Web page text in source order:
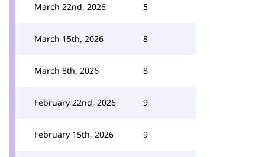
March 22nd, 2026 5
March 15th, 2026 8
March 8th, 2026 8
February 22nd, 2026 9
February 15th, 2026 9